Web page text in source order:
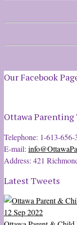
Our Facebook
Ottawa
Telephone: 1-613-656-
E-mail:
Address: 421
Latest Tweets
12 Sep 2022